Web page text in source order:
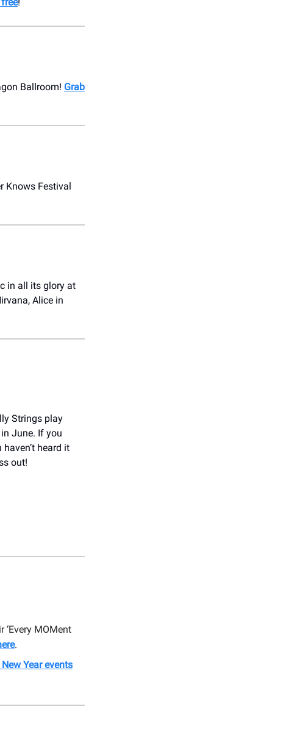
!
Ballroom! Grab
Knows Festival
in all its glory at
Alice in
Strings play
June. If you
heard it
out!
MOMent
.
Year events